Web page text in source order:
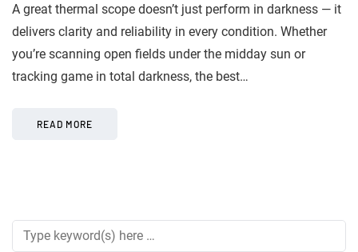
A great thermal scope doesn’t just perform in darkness — it
delivers clarity and reliability in every condition. Whether
you’re scanning open fields under the midday sun or
tracking game in total darkness, the best…
READ MORE